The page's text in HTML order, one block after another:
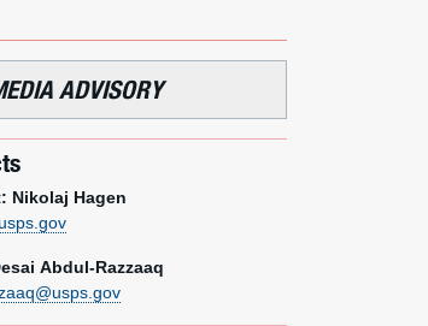
ADVISORY
Nikolaj Hagen
Abdul-Razzaaq